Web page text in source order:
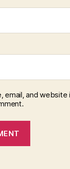
email, and